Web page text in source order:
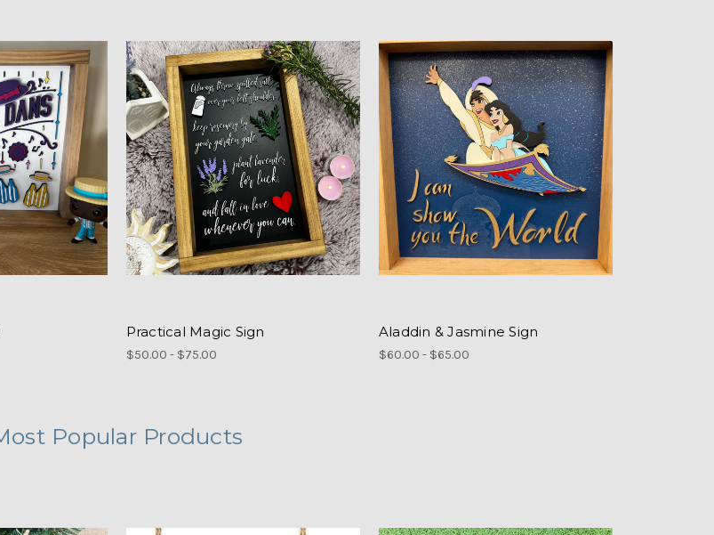
Practical Magic Sign
$50.00 - $75.00
Aladdin & Jasmine Sign
$60.00 - $65.00
Popular Products